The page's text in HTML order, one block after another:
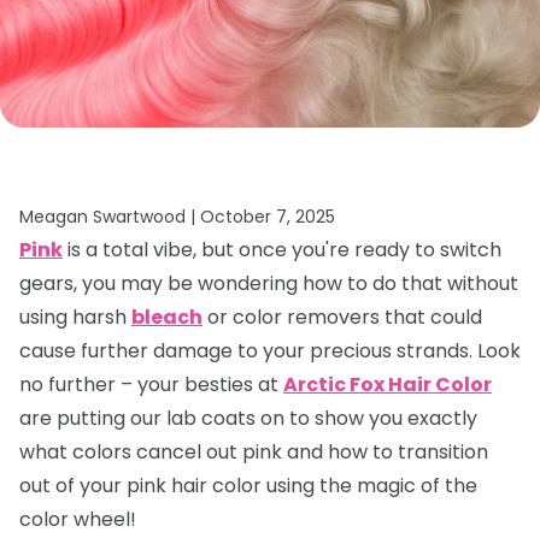
Meagan Swartwood | October 7, 2025
Pinkis a total vibe, but once you're ready to switch
gears, you may be wondering how to do that without
using harsh bleach or color removers that could
cause further damage to your precious strands. Look
no further – your besties at Arctic Fox Hair Color
are putting our lab coats on to show you exactly
what colors cancel out pink and how to transition
out of your pink hair color using the magic of the
color wheel!